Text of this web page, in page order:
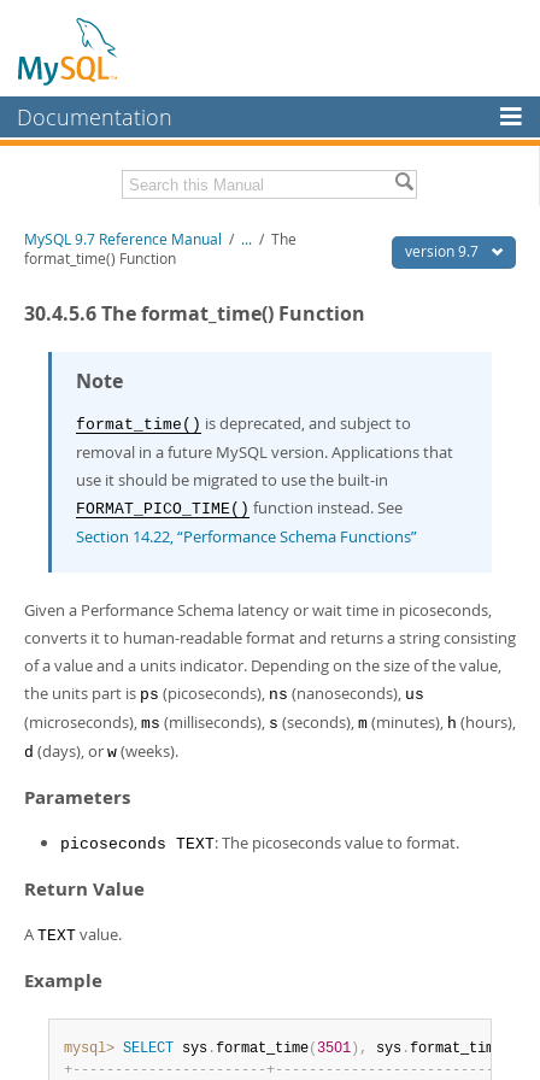
Documentation
MySQL Enterprise
Workbench
Connectors
MySQL.com
Downloads
Developer Zone
Related Documentation
PDF (US Ltr)- 41.8Mb
Man Pages (TGZ)- 272.3Kb
Man Pages (Zip)- 378.3Kb
- 4.2Mb
version 9.7
MySQL 9.7 Reference Manual / ... / The
format_time() Function
30.4.5.6 The format_time() Function
Note
format_time() is deprecated, and subject to
removal in a future MySQL version. Applications that
use it should be migrated to use the built-in
FORMAT_PICO_TIME() function instead. See
Section 14.22, “Performance Schema Functions”
Given a Performance Schema latency or wait time in picoseconds,
converts it to human-readable format and returns a string consisting
of a value and a units indicator. Depending on the size of the value,
the units part is ps (picoseconds), ns (nanoseconds), us
(microseconds), ms (milliseconds), s (seconds), m (minutes), h (hours),
d (days), or w (weeks).
Parameters
picoseconds TEXT: The picoseconds value to format.
Return Value
A TEXT value.
Example
mysql> SELECT sys .format_time( 3501 ) , sys .format_time
+- - - - - - - - - - - - - - - - - - - - - - -+- - - - - - - - - - - - - - - - - - - - - - - - - -